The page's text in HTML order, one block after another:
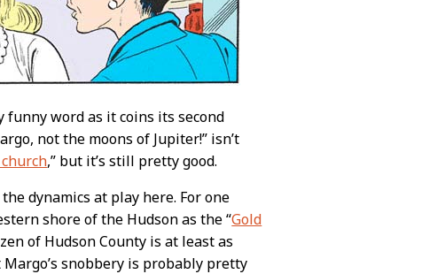
word as it coins its second
not the moons of Jupiter!” isn’t
,” but it’s still pretty good.
dynamics at play here. For one
shore of the Hudson as the “Gold
of Hudson County is at least as
snobbery is probably pretty